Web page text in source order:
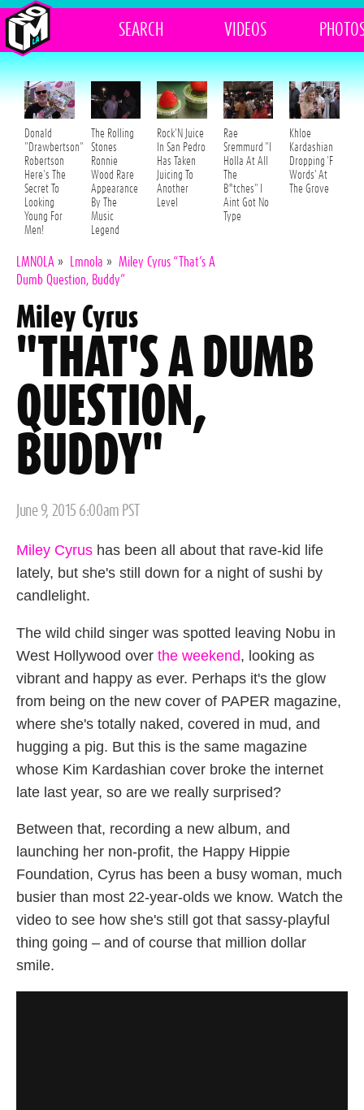
SEARCH VIDEOS
Donald
"Drawbertson"
Robertson
Here's The
Secret To
Looking
Young For
Men!
The Rolling
Stones
Ronnie
Wood Rare
Appearance
By The
Music
Legend
Rock'N Juice
In San Pedro
Has Taken
Juicing To
Another
Level
Rae
Sremmurd "I
Holla At All
The
B*tches" I
Aint Got No
Type
Khloe
Kardashian
Dropping 'F
Words' At
The Grove
LMNOLA » Lmnola » Miley Cyrus “That’s A
Dumb Question, Buddy”
Miley Cyrus
"THAT'S A DUMB
QUESTION,
BUDDY"
Posted
June 9, 2015 6:00am PST
Miley Cyrus has been all about that rave-kid life
lately, but she's still down for a night of sushi by
candlelight.
The wild child singer was spotted leaving Nobu in
West Hollywood over the weekend, looking as
vibrant and happy as ever. Perhaps it's the glow
from being on the new cover of PAPER magazine,
where she's totally naked, covered in mud, and
hugging a pig. But this is the same magazine
whose Kim Kardashian cover broke the internet
late last year, so are we really surprised?
Between that, recording a new album, and
launching her non-profit, the Happy Hippie
Foundation, Cyrus has been a busy woman, much
busier than most 22-year-olds we know. Watch the
video to see how she's still got that sassy-playful
thing going – and of course that million dollar
smile.